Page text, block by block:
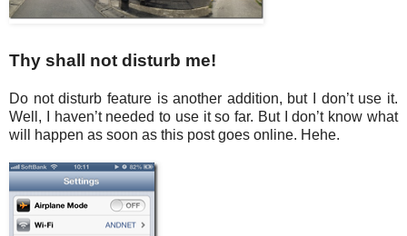
Thy shall not disturb me!
Do not disturb feature is another addition, but I don’t use it.
Well, I haven’t needed to use it so far. But I don’t know what
will happen as soon as this post goes online. Hehe.